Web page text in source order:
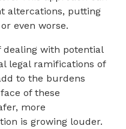
altercations, putting
even worse.
dealing with potential
legal ramifications of
to the burdens
of these
more
is growing louder.